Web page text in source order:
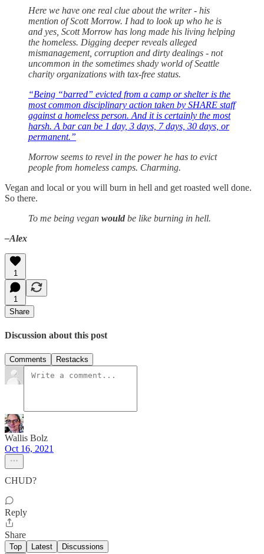
Here we have one real clue about the writer - his
mention of Scott Morrow. I had to look up who he is
and yes, Scott Morrow has long made his living helping
the homeless. Digging deeper reveals alleged
mismanagement, corruption and dirty dealings - not
uncommon in the sometimes shady world of Seattle
charity organizations with tax-free status.
“Being “barred” evicted from a camp or shelter is the
most common disciplinary action taken by SHARE staff
against a homeless person. And it is certainly the most
harsh. A bar can be 1 day, 3 days, 7 days, 30 days, or
permanent.”
Morrow seems to revel in the power he has to evict
people from homeless camps. Charming.
Vegan and local or you will burn in hell and get roasted well done.
So there.
To me being vegan would be like burning in hell.
–Alex
1
1
Share
Discussion about this post
Comments Restacks
Wallis Bolz
Oct 16, 2021
CHUD?
Reply
Share
Top Latest Discussions